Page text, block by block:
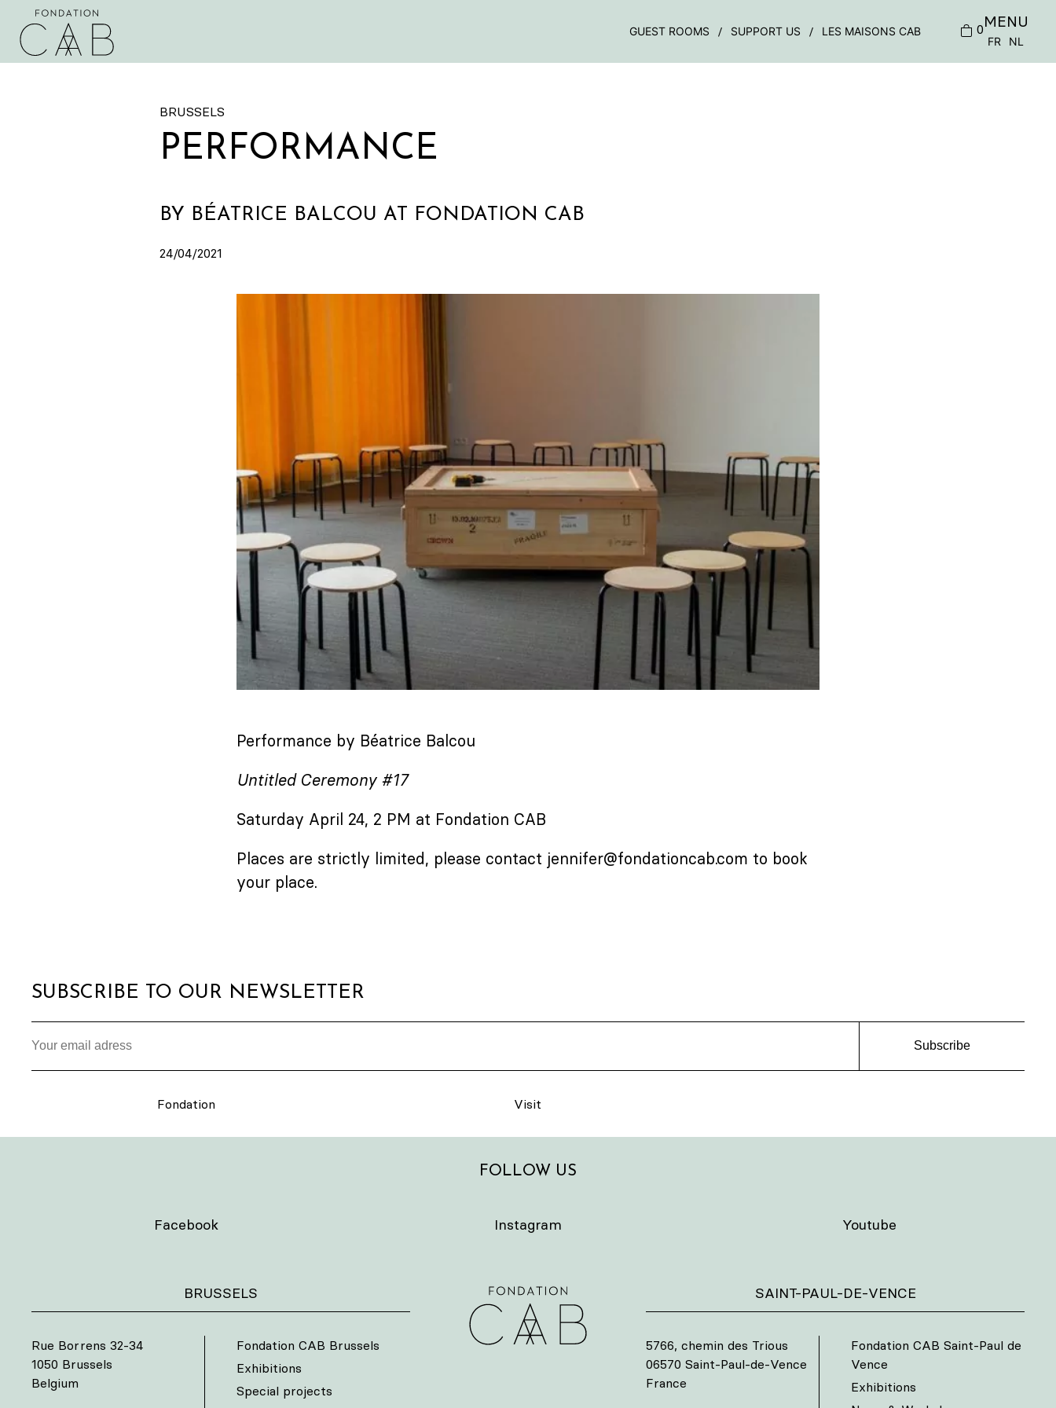
GUEST ROOMS SUPPORT US LES MAISONS CAB 0MENU
FR NL
BRUSSELS
PERFORMANCE
BY BÉATRICE BALCOU AT FONDATION CAB
24/04/2021
Performance by Béatrice Balcou
Untitled Ceremony #17
Saturday April 24, 2 PM at Fondation CAB
Places are strictly limited, please contact jennifer@fondationcab.com to book
your place.
SUBSCRIBE TO OUR NEWSLETTER
Subscribe
Fondation Visit
FOLLOW US
Facebook Instagram Youtube
BRUSSELS
Rue Borrens 32-34
1050 Brussels
Belgium
Fondation CAB Brussels
Exhibitions
Special projects
SAINT-PAUL-DE-VENCE
5766, chemin des Trious
06570 Saint-Paul-de-Vence
France
Fondation CAB Saint-Paul de
Vence
Exhibitions